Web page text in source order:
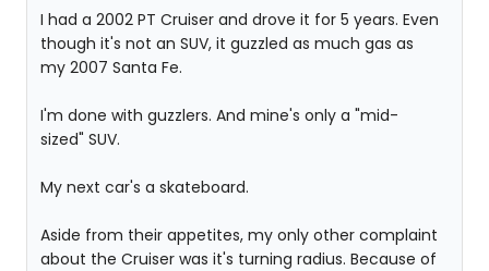
I had a 2002 PT Cruiser and drove it for 5 years. Even
though it's not an SUV, it guzzled as much gas as
my 2007 Santa Fe.
I'm done with guzzlers. And mine's only a "mid-
sized" SUV.
My next car's a skateboard.
Aside from their appetites, my only other complaint
about the Cruiser was it's turning radius. Because of